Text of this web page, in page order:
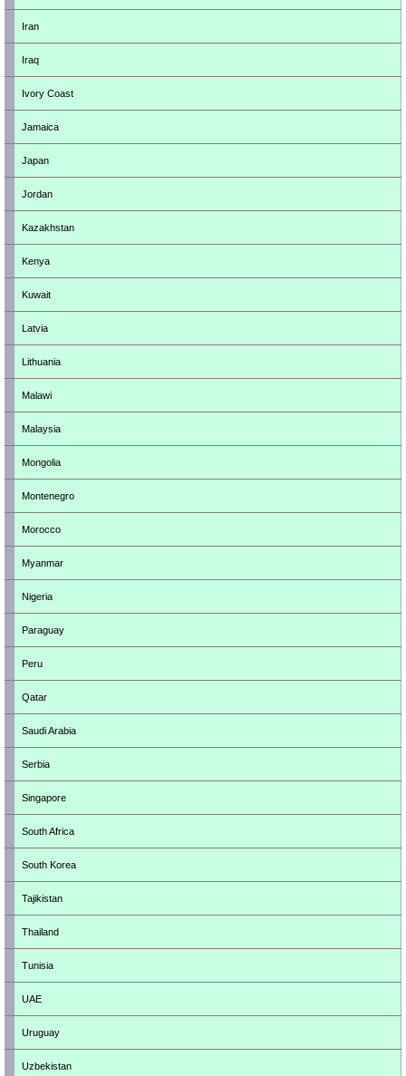
Iran
Iraq
Ivory Coast
Jamaica
Japan
Jordan
Kazakhstan
Kenya
Kuwait
Latvia
Lithuania
Malawi
Malaysia
Mongolia
Montenegro
Morocco
Myanmar
Nigeria
Paraguay
Peru
Qatar
Saudi Arabia
Serbia
Singapore
South Africa
South Korea
Tajikistan
Thailand
Tunisia
UAE
Uruguay
Uzbekistan